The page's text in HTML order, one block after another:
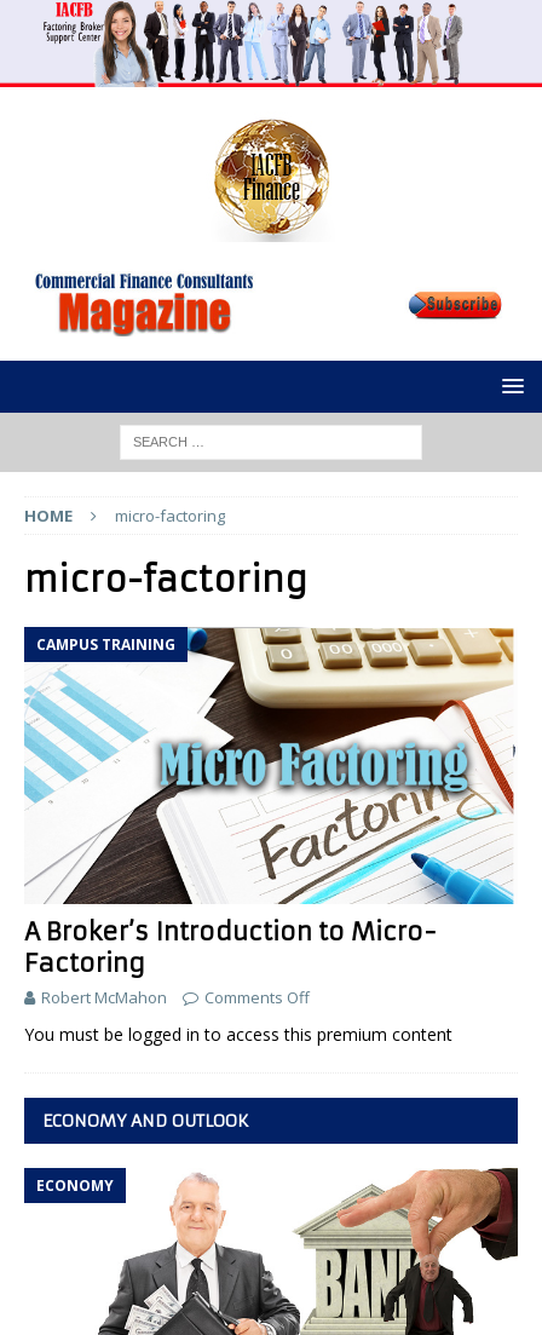
HOME micro-factoring
micro-factoring
CAMPUS TRAINING
A Broker’s Introduction to Micro-
Factoring
Robert McMahon Comments Off
You must be logged in to access this premium content
ECONOMY AND OUTLOOK
ECONOMY